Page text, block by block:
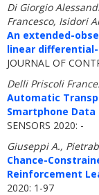
Di Giorgio
Francesco, Isidori
An extended-
linear
JOURNAL OF
Delli Priscoli
Automatic
Smartphone Data
SENSORS 2020: -
Giuseppi A.,
Chance-
Reinforcement
2020: 1-97